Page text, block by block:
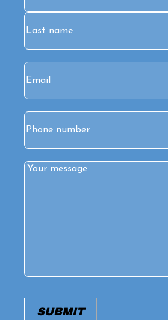
First
Last
Email
Phone
Comments(Required)
SUBMIT